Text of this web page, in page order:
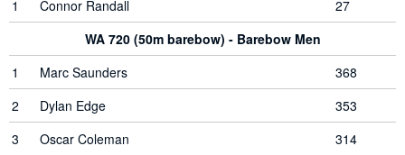
1
Connor Randall
27
WA 720 (50m barebow) - Barebow Men
1
Marc Saunders
368
2
Dylan Edge
353
3
Oscar Coleman
314